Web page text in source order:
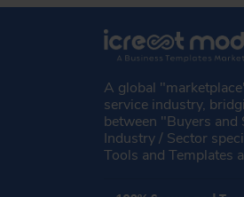
A global
service industry,
between "Buyers and
Industry / Sector
Tools and Templates